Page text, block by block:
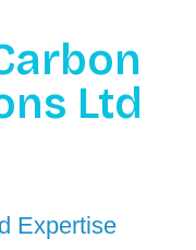
Ltd
Expertise